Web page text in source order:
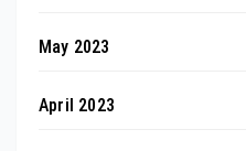
May 2023
April 2023